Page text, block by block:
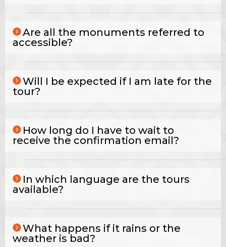
Are all the monuments referred to
accessible?
Will I be expected if I am late for the
tour?
How long do I have to wait to
receive the confirmation email?
In which language are the tours
available?
What happens if it rains or the
weather is bad?